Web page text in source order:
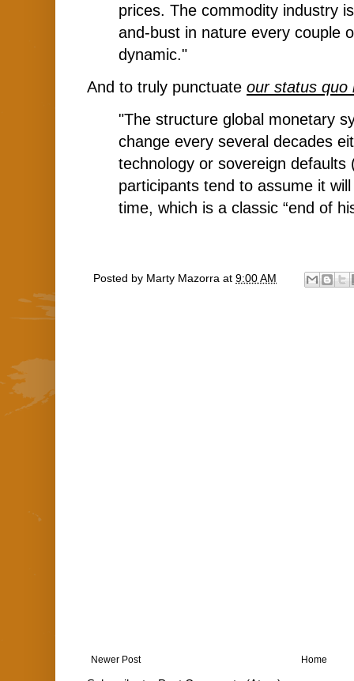
prices. The commodity industry
and-bust in nature every couple
dynamic."
And to truly punctuate our status quo
"The structure global monetary
change every several decades
technology or sovereign
participants tend to assume it
time, which is a classic “end of
Posted by Marty Mazorra at 9:00 AM
Newer Post Home